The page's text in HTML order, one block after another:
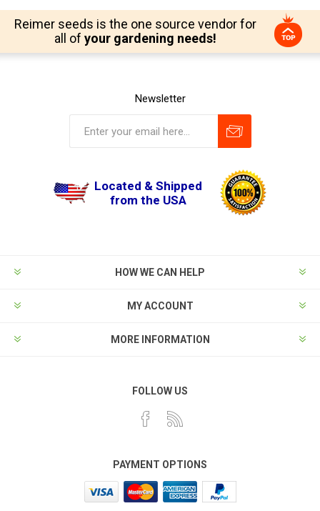
Reimer seeds is the one source vendor for
all of your gardening needs!
Newsletter
Located & Shipped
from the USA
HOW WE CAN HELP
MY ACCOUNT
MORE INFORMATION
FOLLOW US
PAYMENT OPTIONS